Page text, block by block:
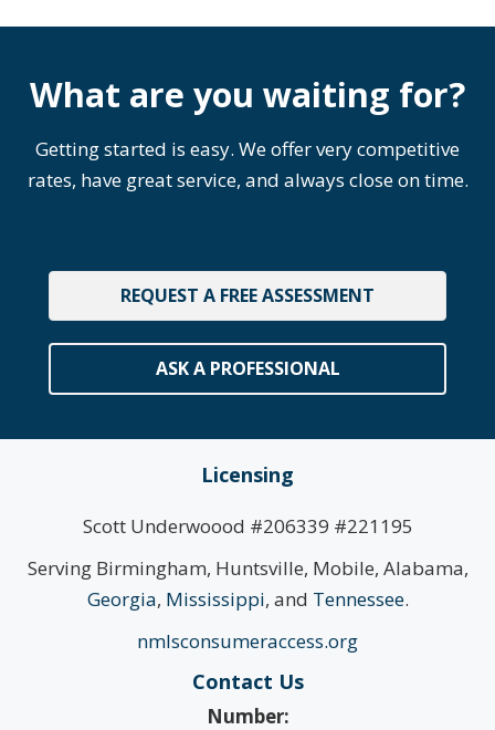
What are you waiting for?
Getting started is easy. We offer very competitive
rates, have great service, and always close on time.
REQUEST A FREE ASSESSMENT
ASK A PROFESSIONAL
Licensing
Scott Underwoood #206339 #221195
Serving Birmingham, Huntsville, Mobile, Alabama,
Georgia, Mississippi, and Tennessee.
nmlsconsumeraccess.org
Contact Us
Number: